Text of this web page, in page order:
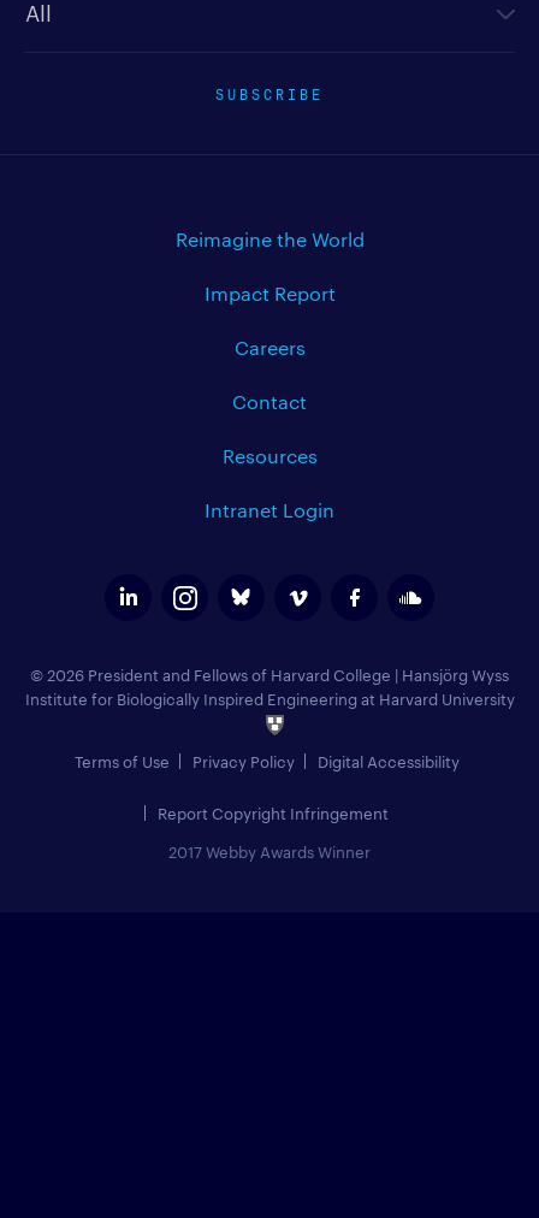
SUBSCRIBE
Reimagine the World
Impact Report
Careers
Contact
Resources
Intranet Login
© 2026 President and Fellows of Harvard College | Hansjörg Wyss
Institute for Biologically Inspired Engineering at Harvard University
Terms of Use Privacy Policy Digital Accessibility
Report Copyright Infringement
2017 Webby Awards Winner